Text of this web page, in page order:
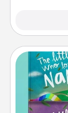
Children